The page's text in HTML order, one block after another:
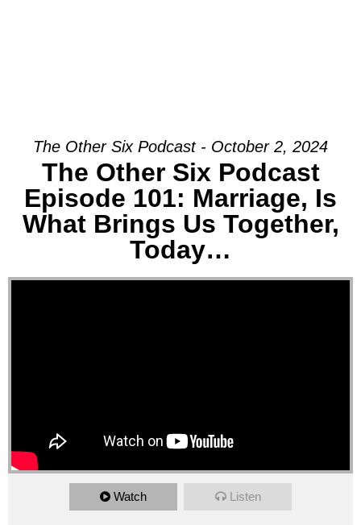
The Other Six Podcast - October 2, 2024
The Other Six Podcast
Episode 101: Marriage, Is
What Brings Us Together,
Today…
Watch Listen